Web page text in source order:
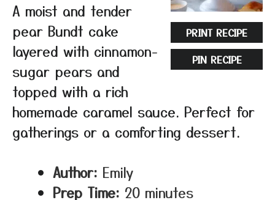
PRINT RECIPE
PIN RECIPE
A moist and tender
pear Bundt cake
layered with cinnamon-
sugar pears and
topped with a rich
homemade caramel sauce. Perfect for
gatherings or a comforting dessert.
Author: Emily
Prep Time: 20 minutes